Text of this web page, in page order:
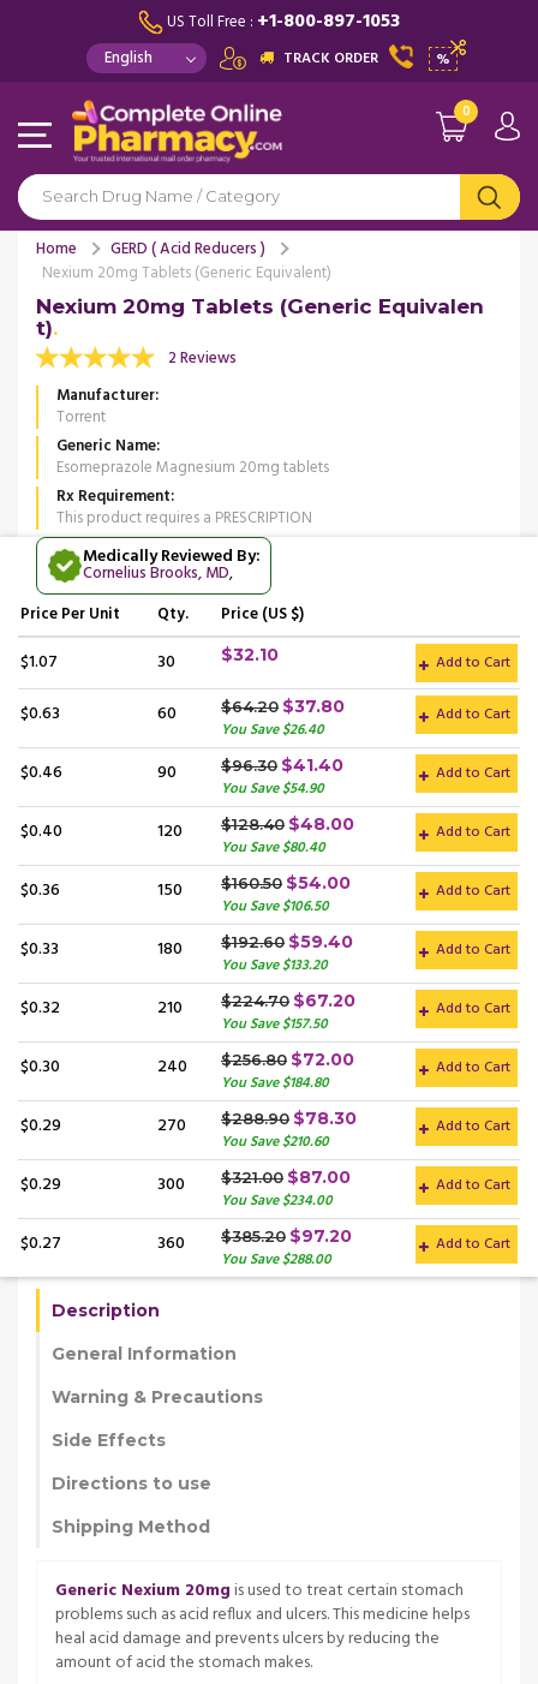
US Toll Free : +1-800-897-1053
TRACK ORDER %
0
Home
GERD ( Acid Reducers )
Nexium 20mg Tablets (Generic Equivalent)
Nexium 20mg Tablets (Generic Equivalen
t)
2 Reviews
Manufacturer
Torrent
Generic Name
Esomeprazole Magnesium 20mg tablets
Rx Requirement
This product requires a PRESCRIPTION
Medically Reviewed By:
Cornelius Brooks, MD,
PricePer Unit Qty. Price (US $)
$1.07 30 $32.10 Add to Cart
$0.63 60 $64.20 $37.80
You Save $26.40
Add to Cart
$0.46 90 $96.30 $41.40
You Save $54.90
Add to Cart
$0.40 120 $128.40 $48.00
You Save $80.40
Add to Cart
$0.36 150 $160.50 $54.00
You Save $106.50
Add to Cart
$0.33 180 $192.60 $59.40
You Save $133.20
Add to Cart
$0.32 210 $224.70 $67.20
You Save $157.50
Add to Cart
$0.30 240 $256.80 $72.00
You Save $184.80
Add to Cart
$0.29 270 $288.90 $78.30
You Save $210.60
Add to Cart
$0.29 300 $321.00 $87.00
You Save $234.00
Add to Cart
$0.27 360 $385.20 $97.20
You Save $288.00
Add to Cart
Description
General Information
Warning & Precautions
Side Effects
Directions to use
Shipping Method
Generic Nexium 20mgis used to treat certain stomach
problems such as acid reflux and ulcers. This medicine helps
heal acid damage and prevents ulcers by reducing the
amount of acid the stomach makes.